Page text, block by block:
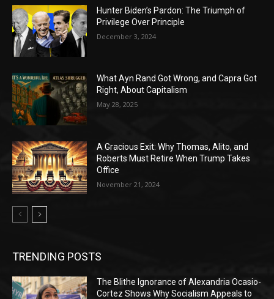
Hunter Biden’s Pardon: The Triumph of
Privilege Over Principle
December 3, 2024
What Ayn Rand Got Wrong, and Capra Got
Right, About Capitalism
May 28, 2025
A Gracious Exit: Why Thomas, Alito, and
Roberts Must Retire When Trump Takes
Office
November 21, 2024
TRENDING POSTS
The Blithe Ignorance of Alexandria Ocasio-
Cortez Shows Why Socialism Appeals to